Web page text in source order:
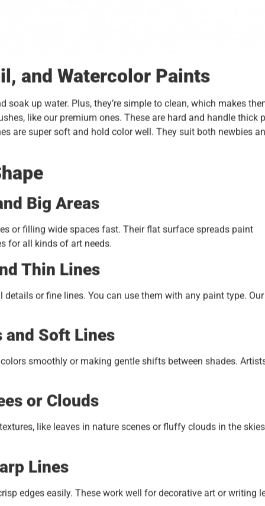
and Watercolor Paints
soak up water. Plus, they’re simple to clean, which makes
like our premium ones. These are hard and handle thick
are super soft and hold color well. They suit both newbies
Big Areas
or filling wide spaces fast. Their flat surface spreads paint
for all kinds of art needs.
Thin Lines
or fine lines. You can use them with any paint type.
and Soft Lines
smoothly or making gentle shifts between shades.
or Clouds
like leaves in nature scenes or fluffy clouds in the
Lines
edges easily. These work well for decorative art or writing